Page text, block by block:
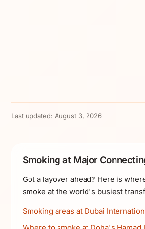
Last updated: August 3, 2026
Smoking at Major
Got a layover ahead? Here is
smoke at the world's busiest
Smoking areas at Dubai